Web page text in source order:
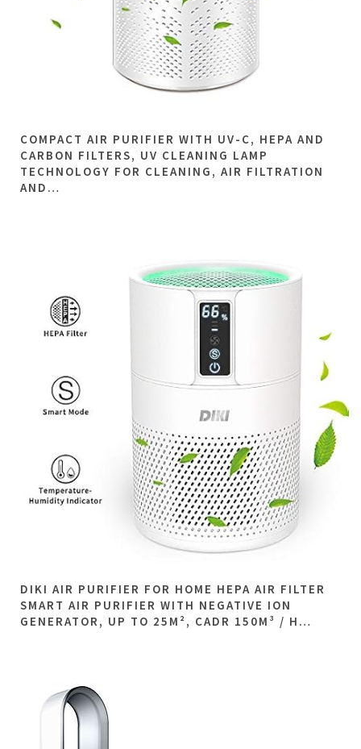
COMPACT AIR PURIFIER WITH UV-C, HEPA AND
CARBON FILTERS, UV CLEANING LAMP
TECHNOLOGY FOR CLEANING, AIR FILTRATION
AND…
DIKI AIR PURIFIER FOR HOME HEPA AIR FILTER
SMART AIR PURIFIER WITH NEGATIVE ION
GENERATOR, UP TO 25M², CADR 150M³ / H…